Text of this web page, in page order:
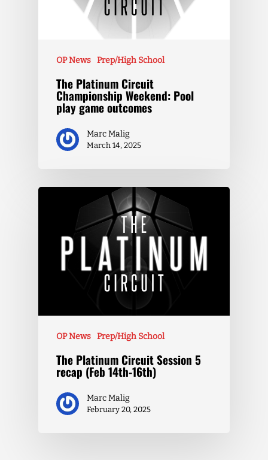
OP News Prep/High School
The Platinum Circuit
Championship Weekend: Pool
play game outcomes
Marc Malig
March 14, 2025
OP News Prep/High School
The Platinum Circuit Session 5
recap (Feb 14th-16th)
Marc Malig
February 20, 2025